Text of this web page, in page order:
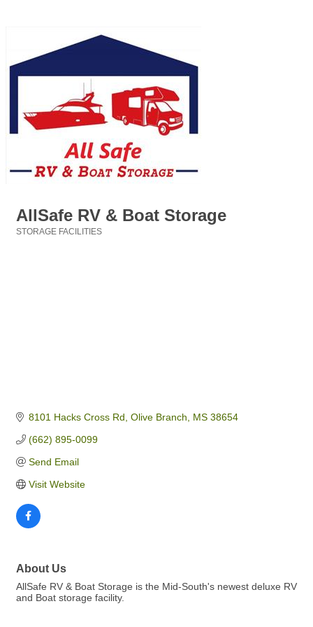
AllSafe RV & Boat Storage
STORAGE FACILITIES
8101 Hacks Cross Rd Olive Branch MS 38654
(662) 895-0099
Send Email
Visit Website
About Us
AllSafe RV & Boat Storage is the Mid-South's newest deluxe RV
and Boat storage facility.